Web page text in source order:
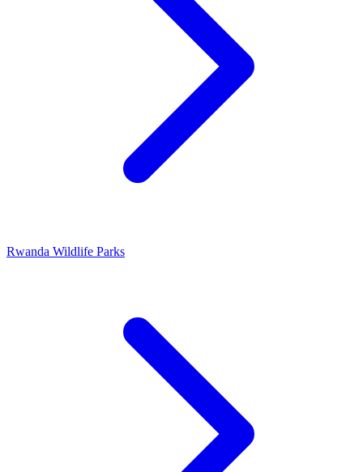
Rwanda Wildlife Parks